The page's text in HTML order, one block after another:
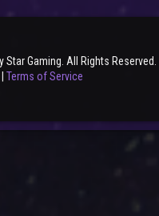
Gaming. All Rights Reserved.
Terms of Service